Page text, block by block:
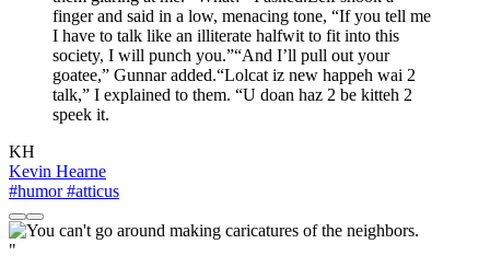
finger and said in a low, menacing tone, “If you tell me
I have to talk like an illiterate halfwit to fit into this
society, I will punch you.”“And I’ll pull out your
goatee,” Gunnar added.“Lolcat iz new happeh wai 2
talk,” I explained to them. “U doan haz 2 be kitteh 2
speek it.
KH
Kevin Hearne
#humor#atticus
"